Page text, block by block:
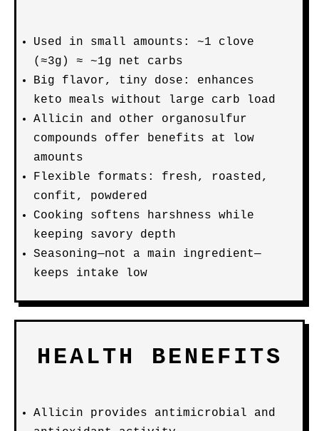
Used in small amounts: ~1 clove
(≈3g) ≈ ~1g net carbs
Big flavor, tiny dose: enhances
keto meals without large carb load
Allicin and other organosulfur
compounds offer benefits at low
amounts
Flexible formats: fresh, roasted,
confit, powdered
Cooking softens harshness while
keeping savory depth
Seasoning—not a main ingredient—
keeps intake low
HEALTH BENEFITS
Allicin provides antimicrobial and